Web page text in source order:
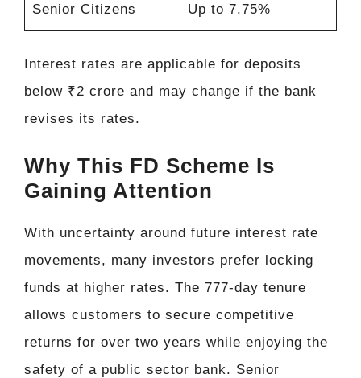
Senior Citizens Up to 7.75%
Interest rates are applicable for deposits
below ₹2 crore and may change if the bank
revises its rates.
Why This FD Scheme Is
Gaining Attention
With uncertainty around future interest rate
movements, many investors prefer locking
funds at higher rates. The 777-day tenure
allows customers to secure competitive
returns for over two years while enjoying the
safety of a public sector bank. Senior